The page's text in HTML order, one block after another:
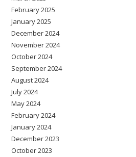
February 2025
January 2025
December 2024
November 2024
October 2024
September 2024
August 2024
July 2024
May 2024
February 2024
January 2024
December 2023
October 2023